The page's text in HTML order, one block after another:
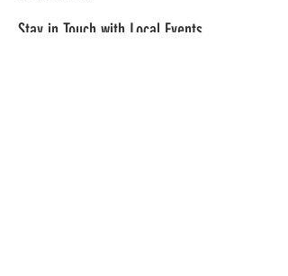
Stay in Touch with Local Events